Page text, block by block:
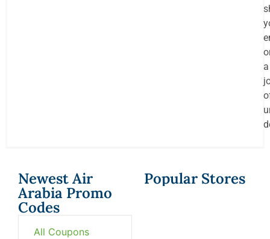
a
Popular Stores
Newest Air
Arabia Promo
Codes
All Coupons